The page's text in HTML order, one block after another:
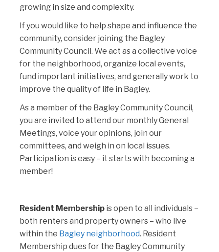
growing in size and complexity.
If you would like to help shape and influence the
community, consider joining the Bagley
Community Council. We act as a collective voice
for the neighborhood, organize local events,
fund important initiatives, and generally work to
improve the quality of life in Bagley.
As a member of the Bagley Community Council,
you are invited to attend our monthly General
Meetings, voice your opinions, join our
committees, and weigh in on local issues.
Participation is easy – it starts with becoming a
member!
Resident Membership is open to all individuals –
both renters and property owners – who live
within the Bagley neighborhood. Resident
Membership dues for the Bagley Community